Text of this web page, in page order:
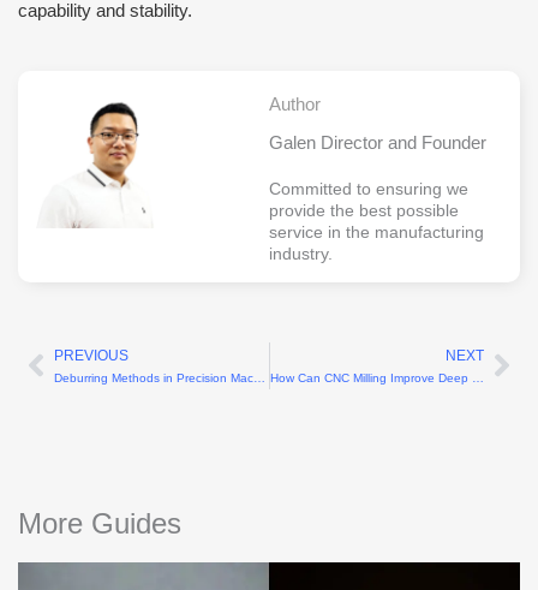
capability and stability.
Author
Galen Director and Founder
Committed to ensuring we
provide the best possible
service in the manufacturing
industry.
Prev
PREVIOUS NEXT
More Guides